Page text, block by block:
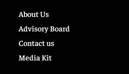
About Us
Advisory Board
Contact us
Media Kit